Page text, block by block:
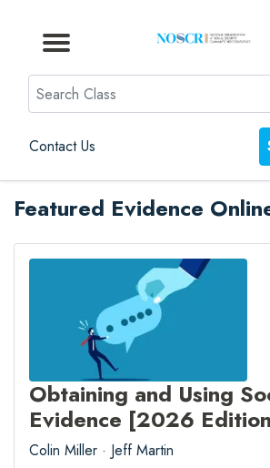
Browse by Topic
Browse By State
Contact Us
Browse by Format
Search
Contact Us
Featured Evidence
Obtaining and Using
Evidence [2026
Colin Miller · Jeff Martin